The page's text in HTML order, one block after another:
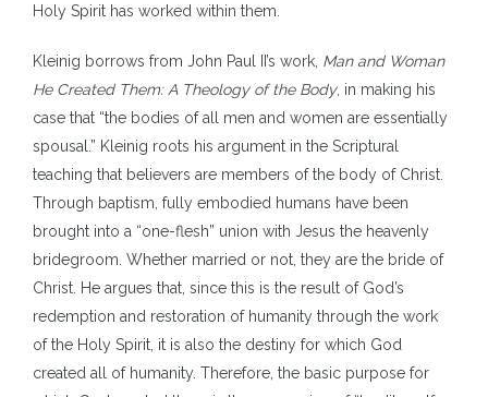
Holy Spirit has worked within them.
Kleinig borrows from John Paul II’s work, Man and Woman
He Created Them: A Theology of the Body, in making his
case that “the bodies of all men and women are essentially
spousal.” Kleinig roots his argument in the Scriptural
teaching that believers are members of the body of Christ.
Through baptism, fully embodied humans have been
brought into a “one-flesh” union with Jesus the heavenly
bridegroom. Whether married or not, they are the bride of
Christ. He argues that, since this is the result of God’s
redemption and restoration of humanity through the work
of the Holy Spirit, it is also the destiny for which God
created all of humanity. Therefore, the basic purpose for